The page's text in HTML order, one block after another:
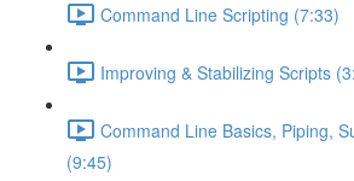
Command Line Scripting (7:33)
Improving & Stabilizing Scripts
Command Line Basics, Piping,
(9:45)